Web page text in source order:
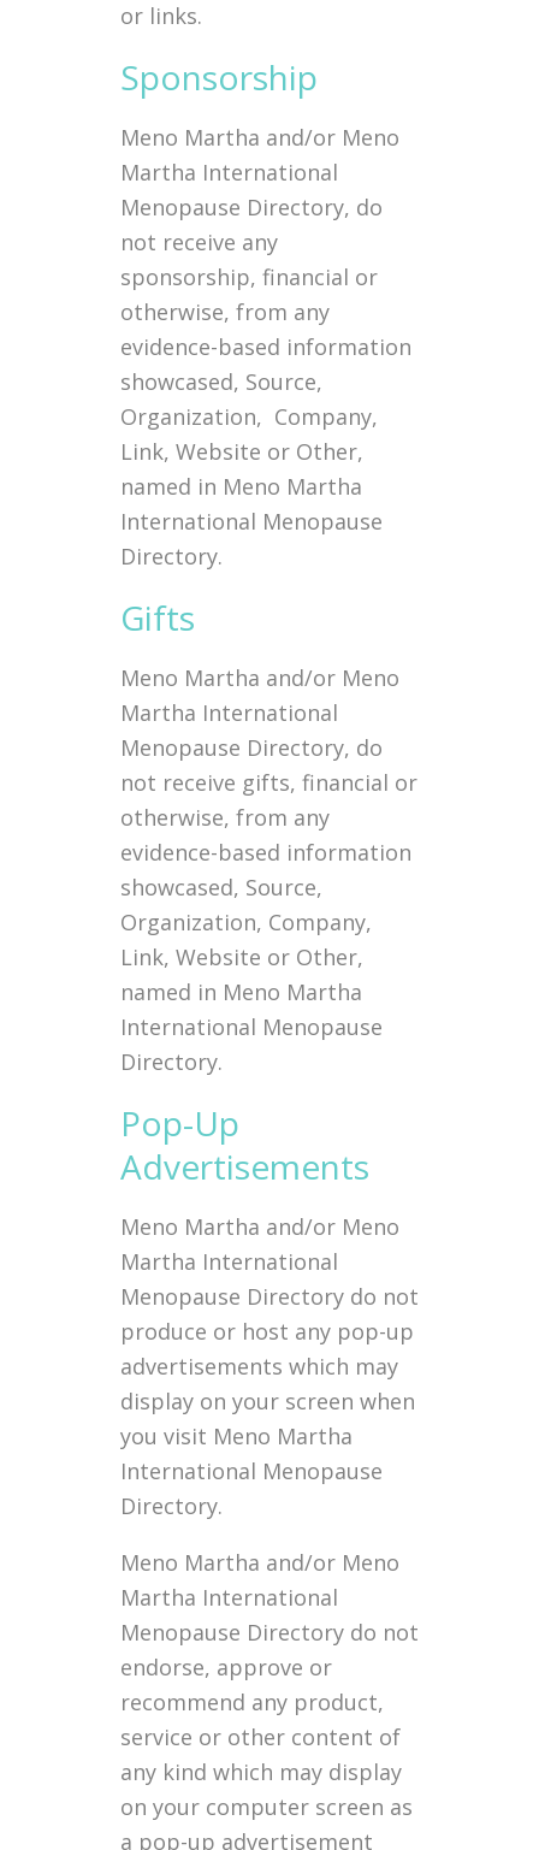
or links.
Sponsorship
Meno Martha and/or Meno
Martha International
Menopause Directory, do
not receive any
sponsorship, financial or
otherwise, from any
evidence-based information
showcased, Source,
Organization, Company,
Link, Website or Other,
named in Meno Martha
International Menopause
Directory.
Gifts
Meno Martha and/or Meno
Martha International
Menopause Directory, do
not receive gifts, financial or
otherwise, from any
evidence-based information
showcased, Source,
Organization, Company,
Link, Website or Other,
named in Meno Martha
International Menopause
Directory.
Pop-Up
Advertisements
Meno Martha and/or Meno
Martha International
Menopause Directory do not
produce or host any pop-up
advertisements which may
display on your screen when
you visit Meno Martha
International Menopause
Directory.
Meno Martha and/or Meno
Martha International
Menopause Directory do not
endorse, approve or
recommend any product,
service or other content of
any kind which may display
on your computer screen as
a pop-up advertisement